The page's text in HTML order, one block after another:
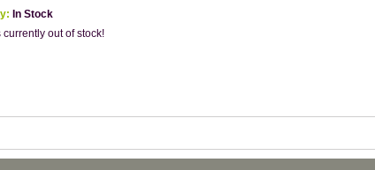
In Stock
currently out of stock!